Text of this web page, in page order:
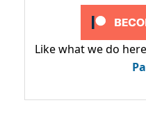
Like what we do